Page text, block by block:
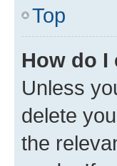
Top
How do I
Unless
delete
the